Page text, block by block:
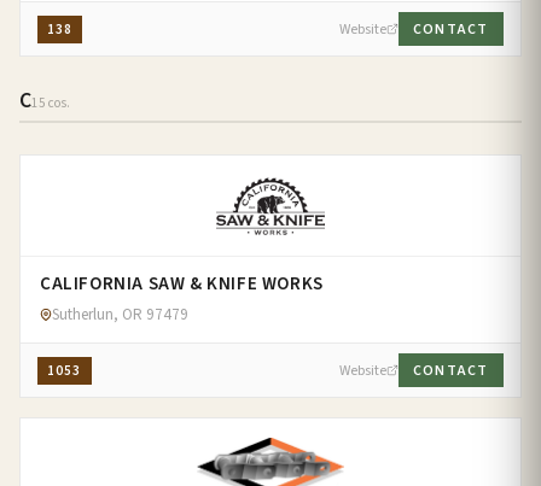
138 Website CONTACT
C15 cos.
CALIFORNIA SAW & KNIFE WORKS
Sutherlun, OR 97479
1053 Website CONTACT